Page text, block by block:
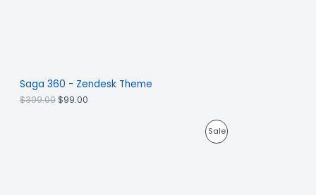
Saga 360 - Zendesk Theme
$399.00 $99.00
Sale